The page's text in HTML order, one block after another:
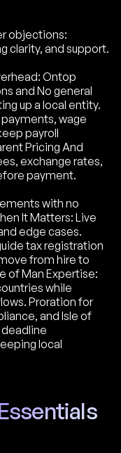
objections:
clarity, and support.
Ontop
and No general
up a local entity.
wage
payroll
Pricing And
exchange rates,
payment.
with no
It Matters: Live
edge cases.
tax registration
from hire to
of Man Expertise:
while
Proration for
and Isle of
deadline
local